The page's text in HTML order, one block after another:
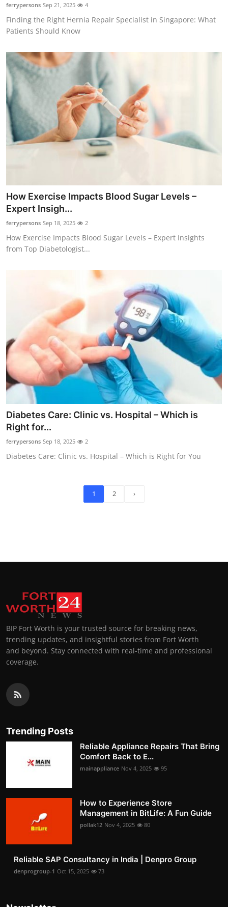
ferrypersons Sep 21, 2025 4
Finding the Right Hernia Repair Specialist in Singapore: What
Patients Should Know
How Exercise Impacts Blood Sugar Levels –
Expert Insigh...
ferrypersons Sep 18, 2025 2
How Exercise Impacts Blood Sugar Levels – Expert Insights
from Top Diabetologist...
Diabetes Care: Clinic vs. Hospital – Which is
Right for...
ferrypersons Sep 18, 2025 2
Diabetes Care: Clinic vs. Hospital – Which is Right for You
1 2 ›
BIP Fort Worth is your trusted source for breaking news,
trending updates, and insightful stories from Fort Worth
and beyond. Stay connected with real-time and professional
coverage.
Trending Posts
Reliable Appliance Repairs That Bring
Comfort Back to E...
mainappliance Nov 4, 2025 95
How to Experience Store
Management in BitLife: A Fun Guide
pollak12 Nov 4, 2025 80
Reliable SAP Consultancy in India | Denpro Group
denprogroup-1 Oct 15, 2025 73